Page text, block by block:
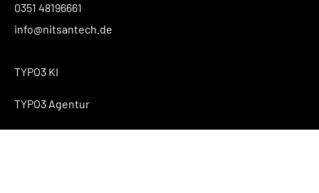
0351 48196661
info@nitsantech.de
TYPO3 KI
TYPO3 Agentur